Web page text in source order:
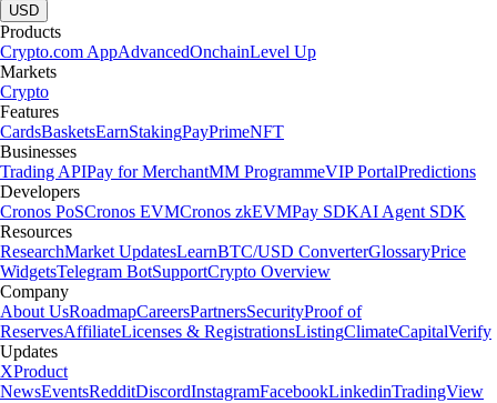
USD
Products
Crypto.com AppAdvancedOnchainLevel Up
Markets
Crypto
Features
CardsBasketsEarnStakingPayPrimeNFT
Businesses
Trading APIPay for MerchantMM ProgrammeVIP PortalPredictions
Developers
Cronos PoSCronos EVMCronos zkEVMPay SDKAI Agent SDK
Resources
ResearchMarket UpdatesLearnBTC/USD ConverterGlossaryPrice
WidgetsTelegram BotSupportCrypto Overview
Company
About UsRoadmapCareersPartnersSecurityProof of
ReservesAffiliateLicenses & RegistrationsListingClimateCapitalVerify
Updates
XProduct
NewsEventsRedditDiscordInstagramFacebookLinkedinTradingView